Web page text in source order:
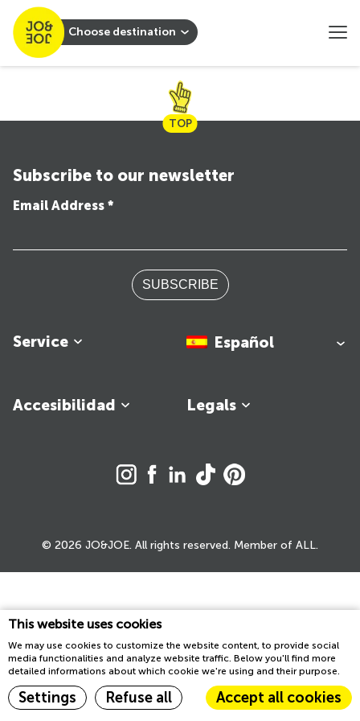
This website uses cookies
We may use cookies to customize the website content, to provide social
media functionalities and analyze website traffic. Below you'll find more
detailed informations about which cookie we're using and their purpose.
Settings Refuse all Accept all cookies
Choose destination
TOP
Service
Legals
Accesibilidad
Subscribe to our newsletter
Email Address *
SUBSCRIBE
Español
© 2026 JO&JOE. All rights reserved. Member of ALL.